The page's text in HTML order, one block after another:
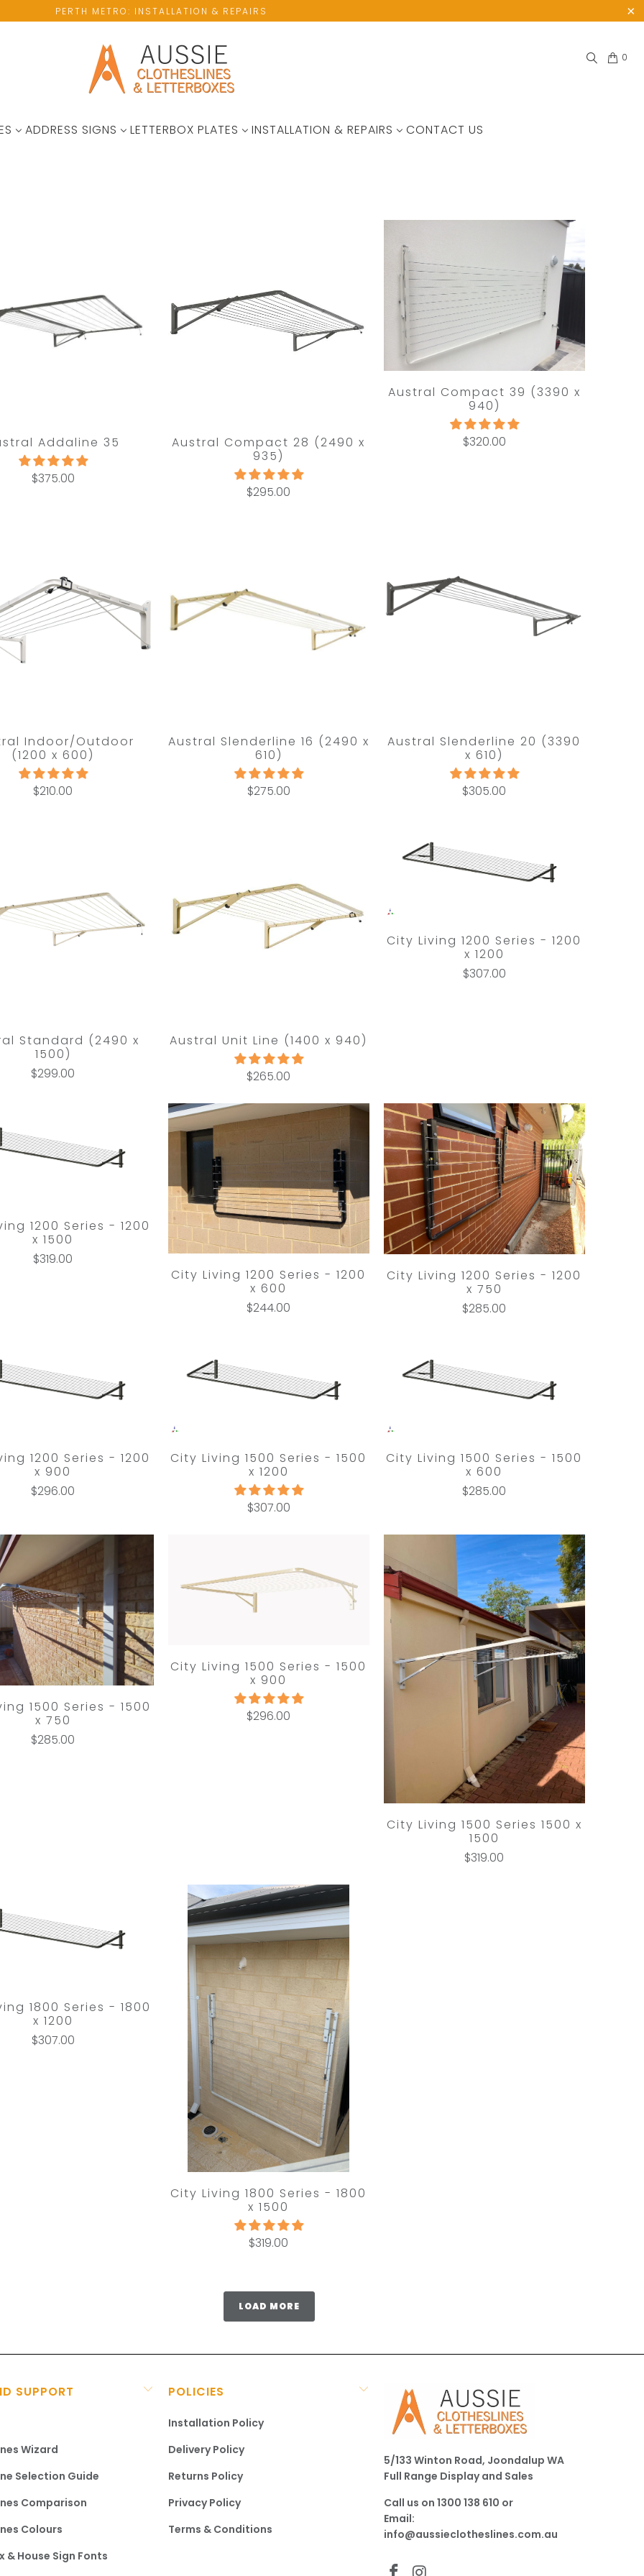
PERTH METRO: INSTALLATION & REPAIRS
0
ADDRESS SIGNS LETTERBOX PLATES INSTALLATION & REPAIRS CONTACT US
Addaline 35
$375.00
Austral Compact 28 (2490 x
935)
$295.00
Austral Compact 39 (3390 x
940)
$320.00
Indoor/Outdoor
(1200 x 600)
$210.00
Austral Slenderline 16 (2490 x
610)
$275.00
Austral Slenderline 20 (3390
x 610)
$305.00
Standard (2490 x
1500)
$299.00
Austral Unit Line (1400 x 940)
$265.00
City Living 1200 Series - 1200
x 1200
$307.00
1200 Series - 1200
x 1500
$319.00
City Living 1200 Series - 1200
x 600
$244.00
City Living 1200 Series - 1200
x 750
$285.00
1200 Series - 1200
x 900
$296.00
City Living 1500 Series - 1500
x 1200
$307.00
City Living 1500 Series - 1500
x 600
$285.00
1500 Series - 1500
x 750
$285.00
City Living 1500 Series - 1500
x 900
$296.00
City Living 1500 Series 1500 x
1500
$319.00
1800 Series - 1800
x 1200
$307.00
City Living 1800 Series - 1800
x 1500
$319.00
LOAD MORE
SUPPORT
Wizard
Selection Guide
Comparison
Colours
& House Sign Fonts
POLICIES
Installation Policy
Delivery Policy
Returns Policy
Privacy Policy
Terms & Conditions
5/133 Winton Road, Joondalup WA
Full Range Display and Sales
Call us on 1300 138 610 or
Email:
info@aussieclotheslines.com.au